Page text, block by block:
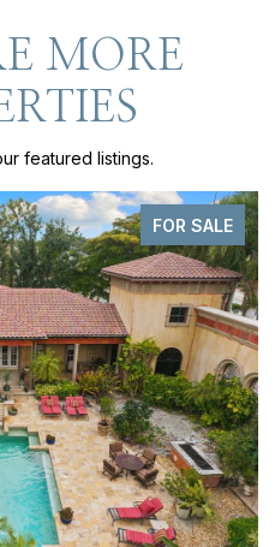
MORE
featured listings.
FOR SALE